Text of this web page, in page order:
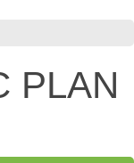
PLAN